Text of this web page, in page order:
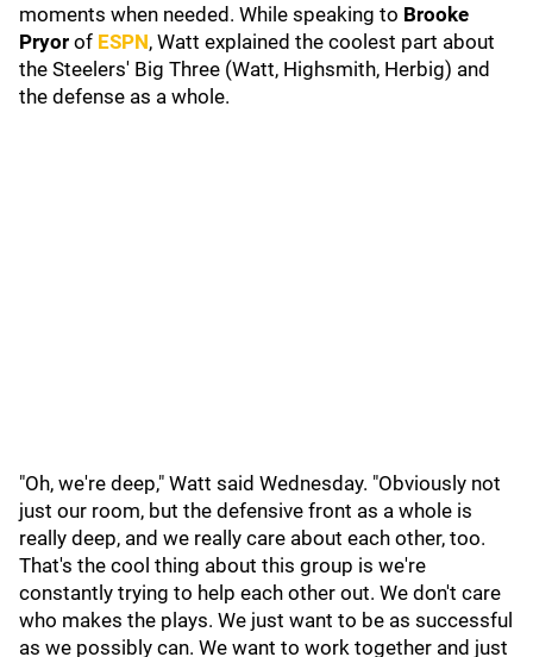
moments when needed. While speaking to Brooke
Pryor of ESPN, Watt explained the coolest part about
the Steelers' Big Three (Watt, Highsmith, Herbig) and
the defense as a whole.
"Oh, we're deep," Watt said Wednesday. "Obviously not
just our room, but the defensive front as a whole is
really deep, and we really care about each other, too.
That's the cool thing about this group is we're
constantly trying to help each other out. We don't care
who makes the plays. We just want to be as successful
as we possibly can. We want to work together and just